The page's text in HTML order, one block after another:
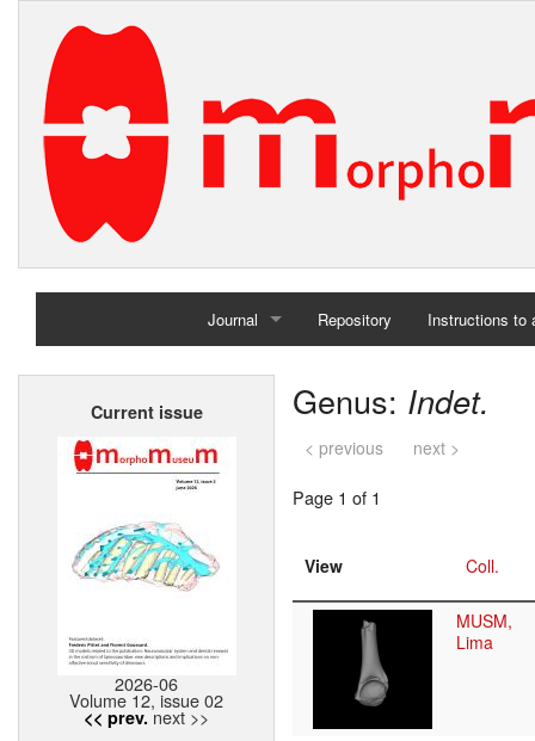
Journal
Home
Repository Instructions to
Current issue
2026-06
Volume 12, issue 02
<< prev. next >>
Genus: Indet.
< previous next >
Page 1 of 1
View Coll.
MUSM,
Lima